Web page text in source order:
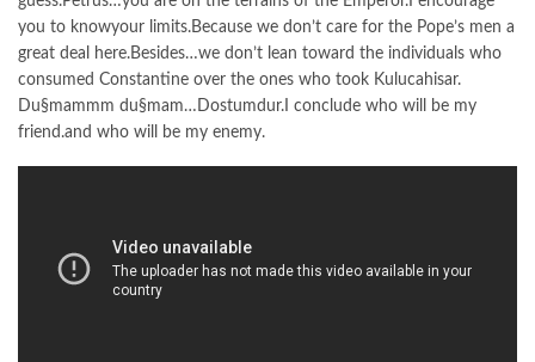
you to knowyour limits.Because we don’t care for the Pope’s men a
great deal here.Besides…we don’t lean toward the individuals who
consumed Constantine over the ones who took Kulucahisar.
Du§mammm du§mam…Dostumdur.I conclude who will be my
friend.and who will be my enemy.